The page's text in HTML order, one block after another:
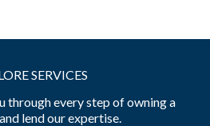
SERVICES
through every step of owning a
lend our expertise.